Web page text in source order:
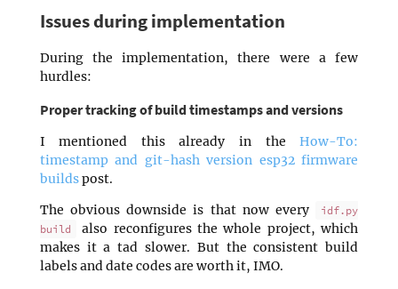
Issues during implementation
During the implementation, there were a few
hurdles:
Proper tracking of build timestamps and versions
I mentioned this already in theHow-To:
timestamp and git-hash version esp32 firmware
buildspost.
The obvious downside is that now every
idf.py
build
also reconfigures the whole project, which
makes it a tad slower. But the consistent build
labels and date codes are worth it, IMO.